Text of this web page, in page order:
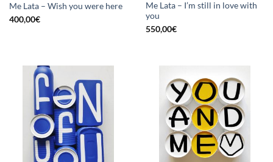
Me Lata – Wish you were here
400,00€
Me Lata – I’m still in love with
you
550,00€